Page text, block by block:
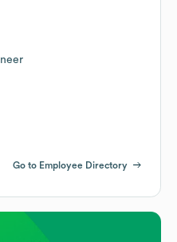
Go to Employee Directory